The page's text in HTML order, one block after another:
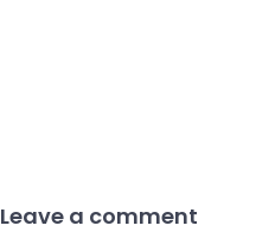
Leave a comment